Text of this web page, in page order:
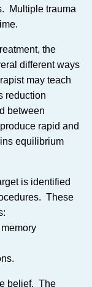
Multiple trauma
the
different ways
may teach
reduction
between
rapid and
equilibrium
is identified
These
belief. The